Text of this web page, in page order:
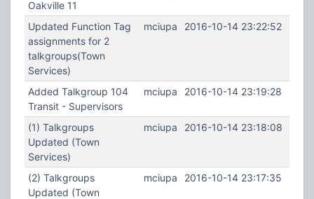
Oakville 11
Updated Function Tag
assignments for 2
talkgroups(Town
Services)
mciupa 2016-10-14 23:22:52
Added Talkgroup 104
Transit - Supervisors
mciupa 2016-10-14 23:19:28
(1) Talkgroups
Updated (Town
Services)
mciupa 2016-10-14 23:18:08
(2) Talkgroups
Updated (Town
mciupa 2016-10-14 23:17:35